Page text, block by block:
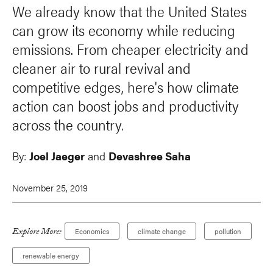
We already know that the United States
can grow its economy while reducing
emissions. From cheaper electricity and
cleaner air to rural revival and
competitive edges, here's how climate
action can boost jobs and productivity
across the country.
By: Joel Jaeger and Devashree Saha
November 25, 2019
Explore More: Economics climate change pollution
renewable energy